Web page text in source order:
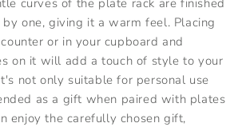
one, giving it a warm feel. Placing
or in your cupboard and
on it will add a touch of style to your
not only suitable for personal use
as a gift when paired with plates
enjoy the carefully chosen gift,